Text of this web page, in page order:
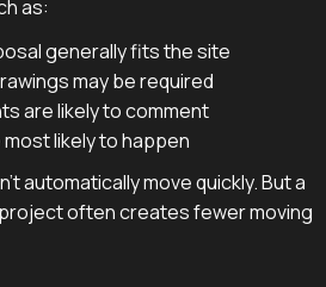
as:
generally fits the site
may be required
are likely to comment
likely to happen
automatically move quickly. But a
often creates fewer moving